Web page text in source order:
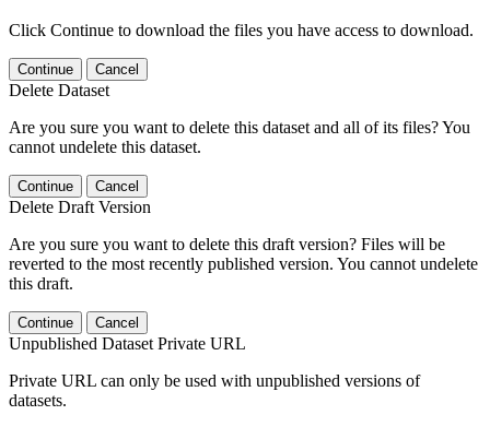
Click Continue to download the files you have access to download.
Continue Cancel
Delete Dataset
Are you sure you want to delete this dataset and all of its files? You
cannot undelete this dataset.
Continue Cancel
Delete Draft Version
Are you sure you want to delete this draft version? Files will be
reverted to the most recently published version. You cannot undelete
this draft.
Continue Cancel
Unpublished Dataset Private URL
Private URL can only be used with unpublished versions of
datasets.